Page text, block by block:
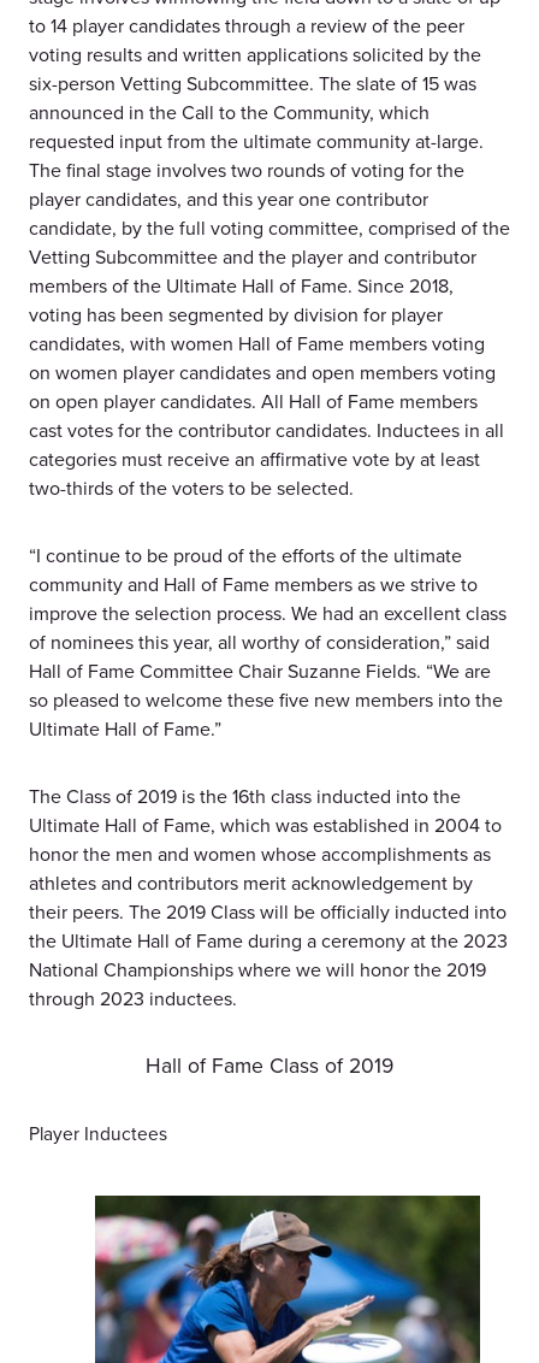
to 14 player candidates through a review of the peer
voting results and written applications solicited by the
six-person Vetting Subcommittee. The slate of 15 was
announced in the Call to the Community, which
requested input from the ultimate community at-large.
The final stage involves two rounds of voting for the
player candidates, and this year one contributor
candidate, by the full voting committee, comprised of the
Vetting Subcommittee and the player and contributor
members of the Ultimate Hall of Fame. Since 2018,
voting has been segmented by division for player
candidates, with women Hall of Fame members voting
on women player candidates and open members voting
on open player candidates. All Hall of Fame members
cast votes for the contributor candidates. Inductees in all
categories must receive an affirmative vote by at least
two-thirds of the voters to be selected.
“I continue to be proud of the efforts of the ultimate
community and Hall of Fame members as we strive to
improve the selection process. We had an excellent class
of nominees this year, all worthy of consideration,” said
Hall of Fame Committee Chair Suzanne Fields. “We are
so pleased to welcome these five new members into the
Ultimate Hall of Fame.”
The Class of 2019 is the 16th class inducted into the
Ultimate Hall of Fame, which was established in 2004 to
honor the men and women whose accomplishments as
athletes and contributors merit acknowledgement by
their peers. The 2019 Class will be officially inducted into
the Ultimate Hall of Fame during a ceremony at the 2023
National Championships where we will honor the 2019
through 2023 inductees.
Hall of Fame Class of 2019
Player Inductees